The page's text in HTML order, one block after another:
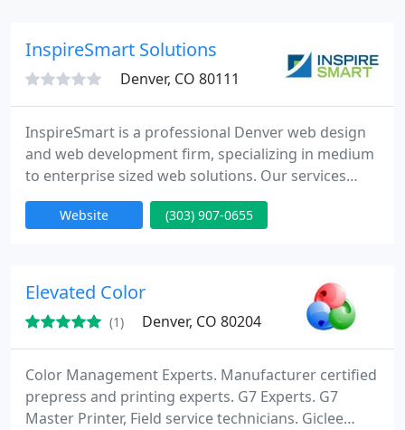
InspireSmart Solutions
Denver, CO 80111
InspireSmart is a professional Denver web design
and web development firm, specializing in medium
to enterprise sized web solutions. Our services
range from robust back-end web development, to
mobile app development, to custom web design.
Website (303) 907-0655
Elevated Color
(1) Denver, CO 80204
Color Management Experts. Manufacturer certified
prepress and printing experts. G7 Experts. G7
Master Printer, Field service technicians. Giclee